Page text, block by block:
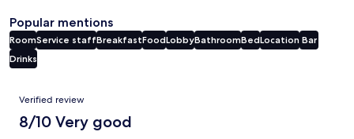
Popular mentions
RoomService staffBreakfastFoodLobbyBathroomBedLocation Bar
Drinks
Reviews
Verified review
8/10 Very good